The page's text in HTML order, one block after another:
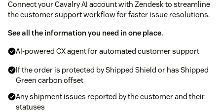
Connect your Cavalry AI account with Zendesk to streamline
the customer support workflow for faster issue resolutions.
See all the information you need in one place.
AI-powered CX agent for automated customer support
If the order is protected by Shipped Shield or has Shipped
Green carbon offset
Any shipment issues reported by the customer and their
statuses